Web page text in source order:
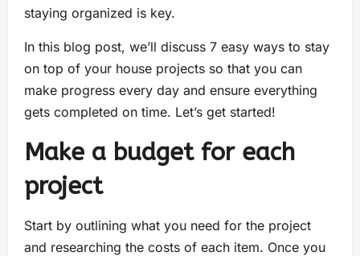
staying organized is key.
In this blog post, we’ll discuss 7 easy ways to stay
on top of your house projects so that you can
make progress every day and ensure everything
gets completed on time. Let’s get started!
Make a budget for each
project
Start by outlining what you need for the project
and researching the costs of each item. Once you